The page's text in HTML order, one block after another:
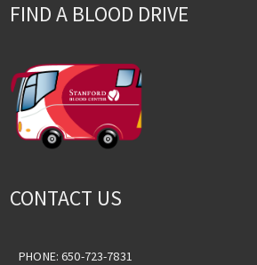
FIND A BLOOD DRIVE
CONTACT US
PHONE: 650-723-7831